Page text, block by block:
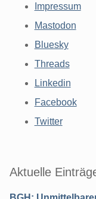
Impressum
Mastodon
Bluesky
Threads
Linkedin
Facebook
Twitter
Aktuelle